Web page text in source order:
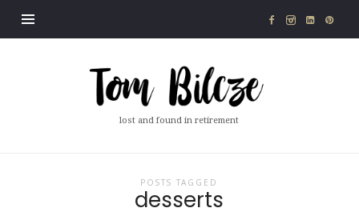
Tom
Bilcze
lost and found in retirement
POSTS TAGGED
desserts